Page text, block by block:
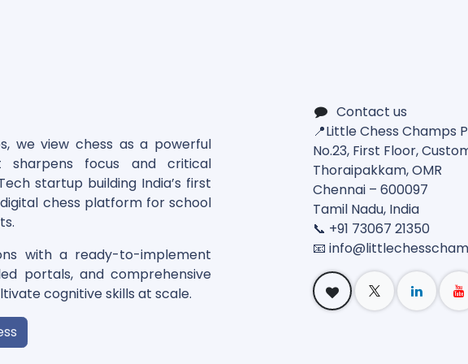
we view chess as a powerful
sharpens focus and critical
startup building India’s first
chess platform for school
with a ready-to-implement
portals, and comprehensive
cognitive skills at scale.
Contact us
📍Little Chess Champs
No.23, First Floor,
Thoraipakkam, OMR
Chennai – 600097
Tamil Nadu, India
📞 +91 73067 21350
📧 info@